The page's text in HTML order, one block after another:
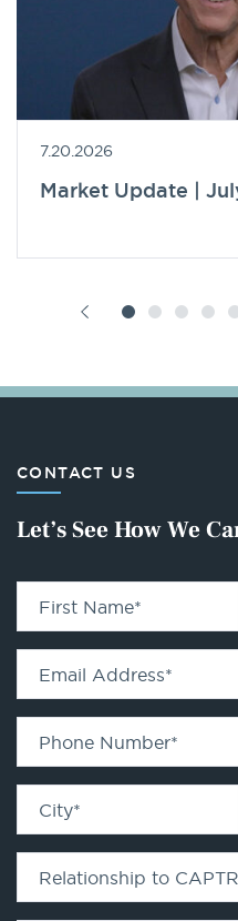
7.20.2026
Market Update |
CONTACT US
Let’s See How We
First Name*
Email Address*
Phone Number*
City*
Relationship to